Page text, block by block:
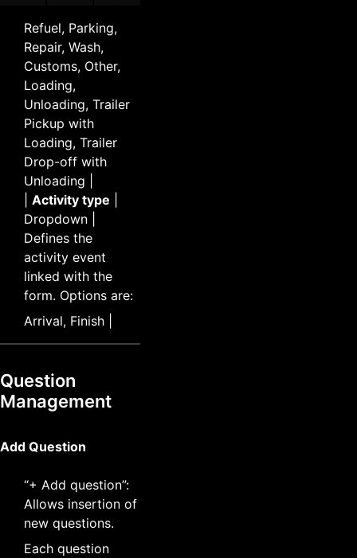
Refuel, Parking,
Repair, Wash,
Customs, Other,
Loading,
Unloading, Trailer
Pickup with
Loading, Trailer
Drop-off with
Unloading |
Activity type
Dropdown |
Defines the
activity event
linked with the
form. Options are:
Arrival, Finish |
Question
Management
Add Question
“+ Add question”:
Allows insertion of
new questions.
Each question